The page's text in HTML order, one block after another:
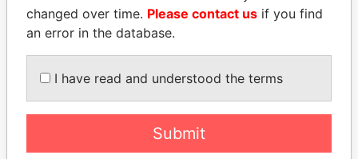
Former President
changed over time. Please contact us if you find
an error in the database.
I have read and understood the terms
Submit